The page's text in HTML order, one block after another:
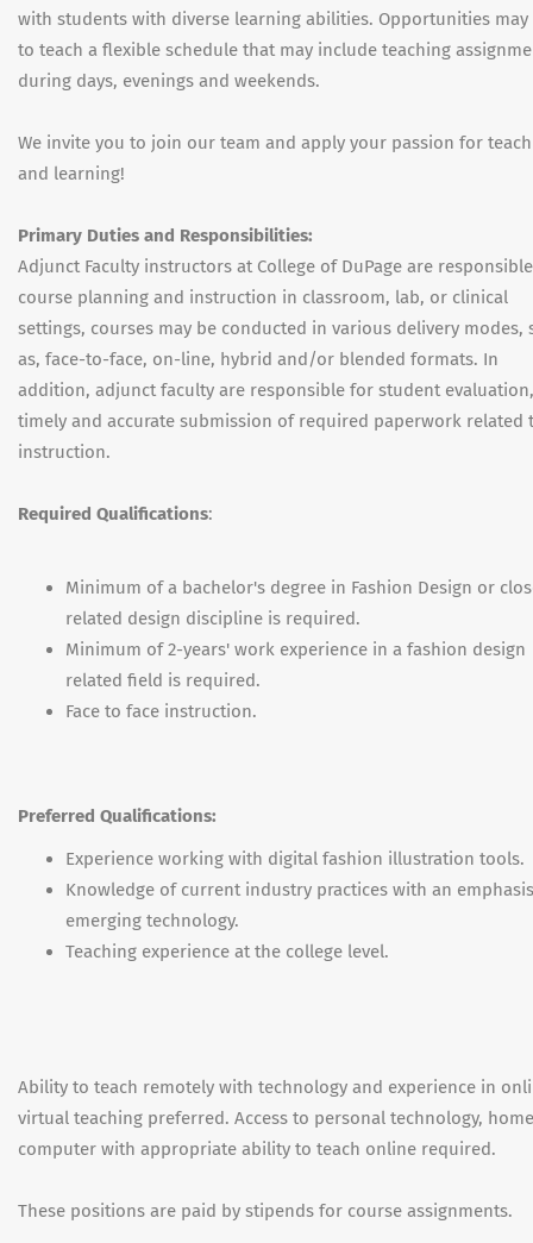
with students with diverse learning abilities. Opportunities may
to teach a flexible schedule that may include teaching
during days, evenings and weekends.
We invite you to join our team and apply your passion for
and learning!
Primary Duties and Responsibilities:
Adjunct Faculty instructors at College of DuPage are
course planning and instruction in classroom, lab, or clinical
settings, courses may be conducted in various delivery modes,
as, face-to-face, on-line, hybrid and/or blended formats. In
addition, adjunct faculty are responsible for student
timely and accurate submission of required paperwork related
instruction.
Required Qualifications:
Minimum of a bachelor's degree in Fashion Design or
related design discipline is required.
Minimum of 2-years' work experience in a fashion design
related field is required.
Face to face instruction.
Preferred Qualifications:
Experience working with digital fashion illustration tools.
Knowledge of current industry practices with an
emerging technology.
Teaching experience at the college level.
Ability to teach remotely with technology and experience in
virtual teaching preferred. Access to personal technology, home
computer with appropriate ability to teach online required.
These positions are paid by stipends for course assignments.